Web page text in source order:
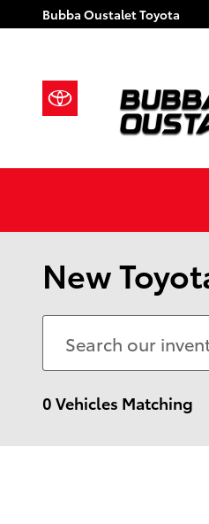
Skip to main content
Bubba Oustalet Toyota
New
0 Vehicles Matching